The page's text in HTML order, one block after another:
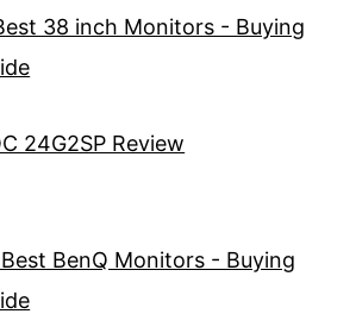
38 inch Monitors - Buying
24G2SP Review
Best BenQ Monitors - Buying